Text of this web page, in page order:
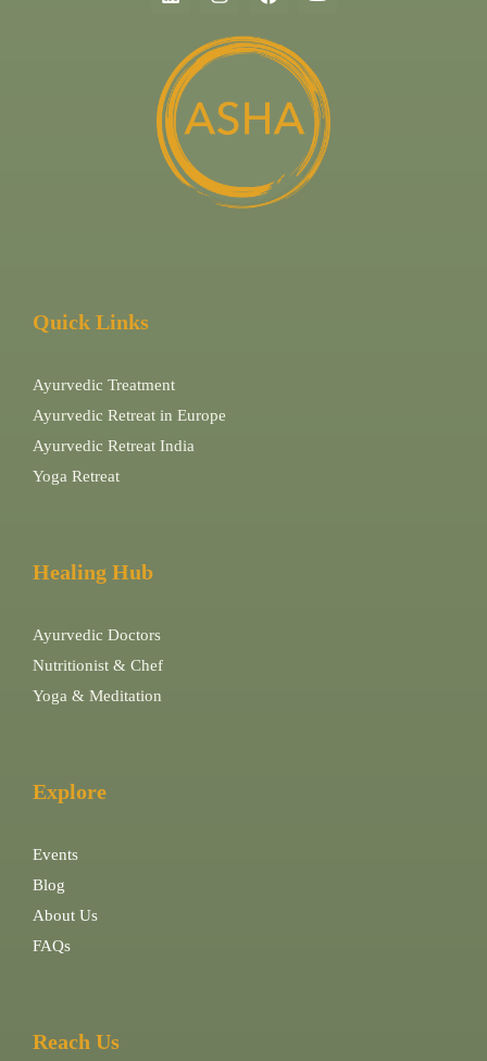
Quick Links
Ayurvedic Treatment
Ayurvedic Retreat in Europe
Ayurvedic Retreat India
Yoga Retreat
Healing Hub
Ayurvedic Doctors
Nutritionist & Chef
Yoga & Meditation
Explore
Events
Blog
About Us
FAQs
Reach Us